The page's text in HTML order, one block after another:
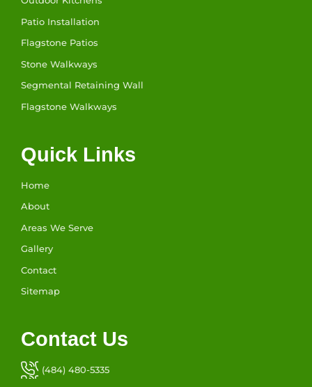
Patio Installation
Flagstone Patios
Stone Walkways
Segmental Retaining Wall
Flagstone Walkways
Quick Links
Home
About
Areas We Serve
Gallery
Contact
Sitemap
Contact Us
(484) 480-5335